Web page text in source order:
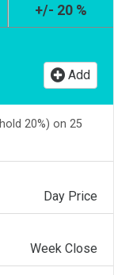
+/- 20 %
Add
20%) on 25
Day Price
Week Close